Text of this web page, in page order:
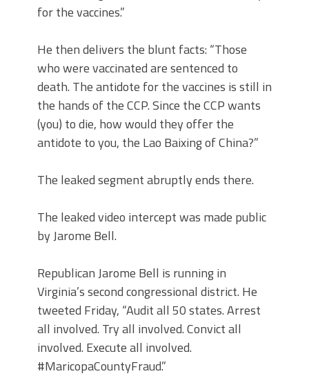
for the vaccines.”
He then delivers the blunt facts: “Those
who were vaccinated are sentenced to
death. The antidote for the vaccines is still in
the hands of the CCP. Since the CCP wants
(you) to die, how would they offer the
antidote to you, the Lao Baixing of China?”
The leaked segment abruptly ends there.
The leaked video intercept was made public
by Jarome Bell.
Republican Jarome Bell is running in
Virginia’s second congressional district. He
tweeted Friday, “Audit all 50 states. Arrest
all involved. Try all involved. Convict all
involved. Execute all involved.
#MaricopaCountyFraud.”